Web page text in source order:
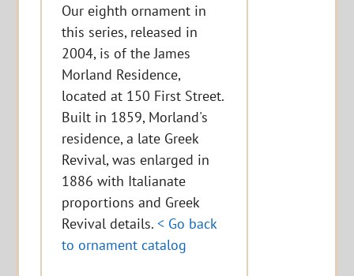
Our eighth ornament in
this series, released in
2004, is of the James
Morland Residence,
located at 150 First Street.
Built in 1859, Morland's
residence, a late Greek
Revival, was enlarged in
1886 with Italianate
proportions and Greek
Revival details.< Go back
to ornament catalog